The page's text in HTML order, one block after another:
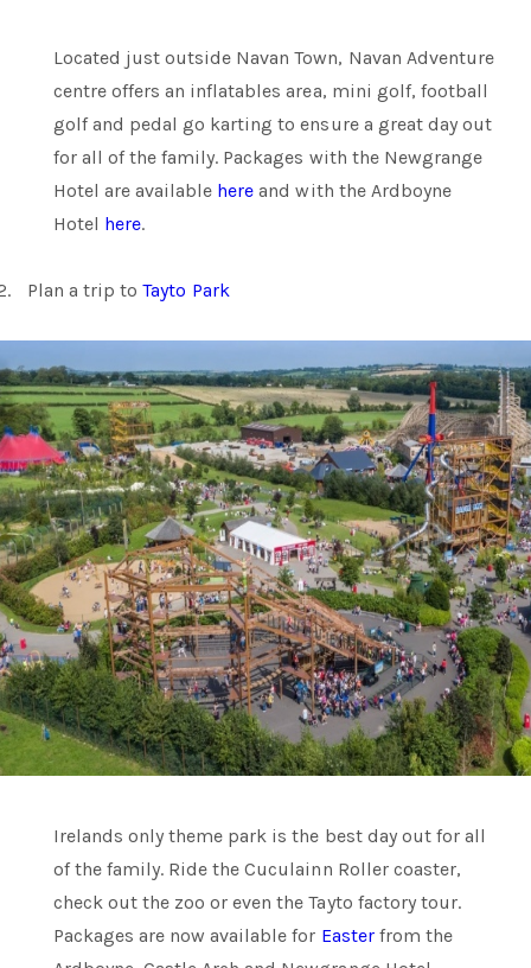
Located just outside Navan Town, Navan Adventure
centre offers an inflatables area, mini golf, football
golf and pedal go karting to ensure a great day out
for all of the family. Packages with the Newgrange
Hotel are available here and with the Ardboyne
Hotel here.
Plan a trip toTayto Park
Irelands only theme park is the best day out for all
of the family. Ride the Cuculainn Roller coaster,
check out the zoo or even the Tayto factory tour.
Packages are now available for Easterfrom the